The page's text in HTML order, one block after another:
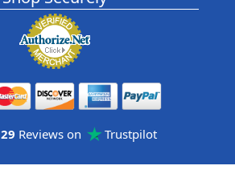
29 Reviews on Trustpilot